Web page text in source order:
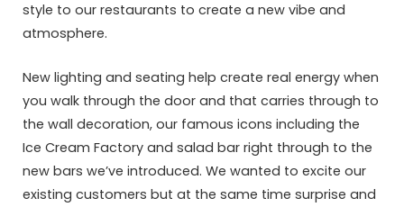
style to our restaurants to create a new vibe and
atmosphere.
New lighting and seating help create real energy when
you walk through the door and that carries through to
the wall decoration, our famous icons including the
Ice Cream Factory and salad bar right through to the
new bars we’ve introduced. We wanted to excite our
existing customers but at the same time surprise and